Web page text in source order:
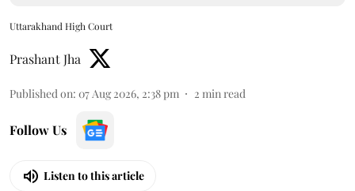
Uttarakhand High Court
Prashant Jha
Published on: 07 Aug 2026, 2:38 pm 2 min read
Follow Us
Listen to this article